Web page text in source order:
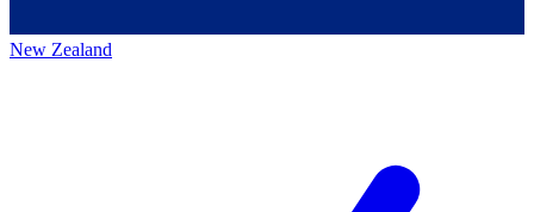
New Zealand